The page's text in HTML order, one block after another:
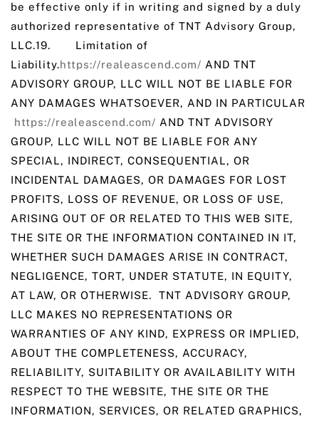
be effective only if in writing and signed by a duly
authorized representative of TNT Advisory Group,
LLC.19. Limitation of
Liability.https://realeascend.com/ AND TNT
ADVISORY GROUP, LLC WILL NOT BE LIABLE FOR
ANY DAMAGES WHATSOEVER, AND IN PARTICULAR
https://realeascend.com/ AND TNT ADVISORY
GROUP, LLC WILL NOT BE LIABLE FOR ANY
SPECIAL, INDIRECT, CONSEQUENTIAL, OR
INCIDENTAL DAMAGES, OR DAMAGES FOR LOST
PROFITS, LOSS OF REVENUE, OR LOSS OF USE,
ARISING OUT OF OR RELATED TO THIS WEB SITE,
THE SITE OR THE INFORMATION CONTAINED IN IT,
WHETHER SUCH DAMAGES ARISE IN CONTRACT,
NEGLIGENCE, TORT, UNDER STATUTE, IN EQUITY,
AT LAW, OR OTHERWISE. TNT ADVISORY GROUP,
LLC MAKES NO REPRESENTATIONS OR
WARRANTIES OF ANY KIND, EXPRESS OR IMPLIED,
ABOUT THE COMPLETENESS, ACCURACY,
RELIABILITY, SUITABILITY OR AVAILABILITY WITH
RESPECT TO THE WEBSITE, THE SITE OR THE
INFORMATION, SERVICES, OR RELATED GRAPHICS,